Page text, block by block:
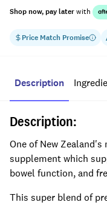
Price Match Promise
Shop now, pay laterwith
Description
Description:
One of New
supplement which
bowel function, and
This super blend of